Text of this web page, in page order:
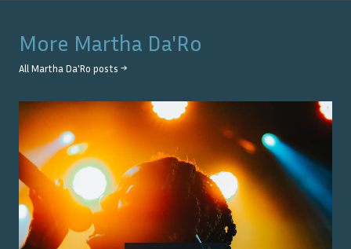
More Martha Da'Ro
All Martha Da'Ro posts →